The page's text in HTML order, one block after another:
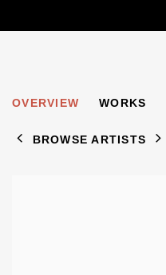
S MINDEL
OVERVIEW WORKS
BROWSE ARTISTS